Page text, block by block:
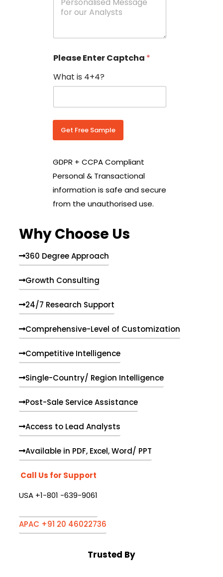
C
u
n
r
y
o
*
g
s
Please Enter Captcha *
What is 4+4?
Get Free Sample
GDPR + CCPA Compliant
Personal & Transactional
information is safe and secure
from the unauthorised use.
Why Choose Us
360 Degree Approach
Growth Consulting
24/7 Research Support
Comprehensive-Level of Customization
Competitive Intelligence
Single-Country/ Region Intelligence
Post-Sale Service Assistance
Access to Lead Analysts
Available in PDF, Excel, Word/ PPT
Call Us for Support
USA +1-801 -639-9061
APAC +91 20 46022736
Trusted By